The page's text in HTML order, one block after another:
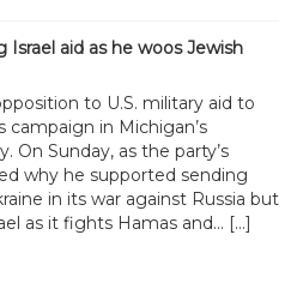
Israel aid as he woos Jewish
to U.S. military aid to
campaign in Michigan’s
On Sunday, as the party’s
why he supported sending
in its war against Russia but
as it fights Hamas and... […]